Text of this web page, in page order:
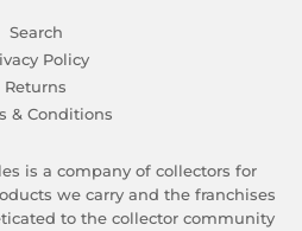
Search
Policy
Returns
& Conditions
is a company of collectors for
we carry and the franchises
to the collector community